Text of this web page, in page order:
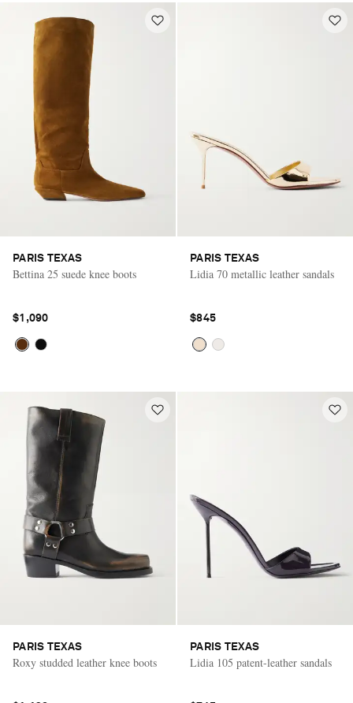
PARIS TEXAS
Bettina 25 suede knee boots
$1,090
PARIS TEXAS
Lidia 70 metallic leather sandals
$845
PARIS TEXAS
Roxy studded leather knee boots
PARIS TEXAS
Lidia 105 patent-leather sandals